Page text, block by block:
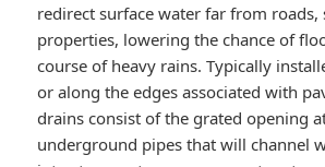
redirect surface water far from roads,
properties, lowering the chance of
course of heavy rains. Typically
or along the edges associated with
drains consist of the grated opening
underground pipes that will channel